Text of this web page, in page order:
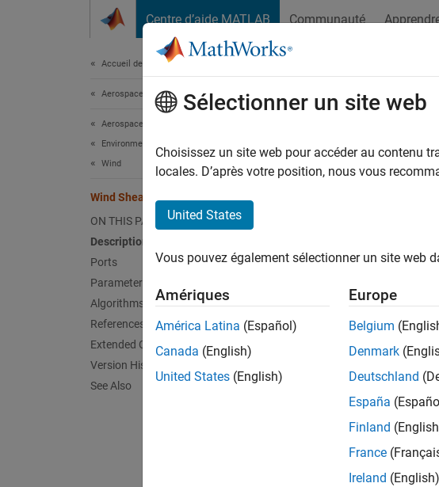
Centre d’aide MATLAB Communauté
Accueil de la documentation
Aerospace and Defense
Aerospace Blockset
Environment
Wind
Wind Shear Model
ON THIS PAGE
Description
Ports
Parameters
Algorithms
References
Extended Capabilities
Version History
See Also
Wind Shear
Calculate wind shear
Description
Wind Shear Model
mathematical
Ports
expand all
Sélectionner un site web
Choisissez un site web pour accéder au contenu
locales. D’après votre position, nous vous
United States
Vous pouvez également sélectionner un site web
Amériques
América Latina (Español)
Canada (English)
United States (English)
Europe
Belgium
Denmark
Deutschland
España
Finland
France
Ireland (English)